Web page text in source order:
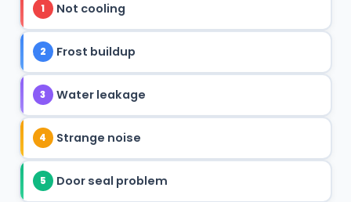
1 Not cooling
2 Frost buildup
3 Water leakage
4 Strange noise
5 Door seal problem